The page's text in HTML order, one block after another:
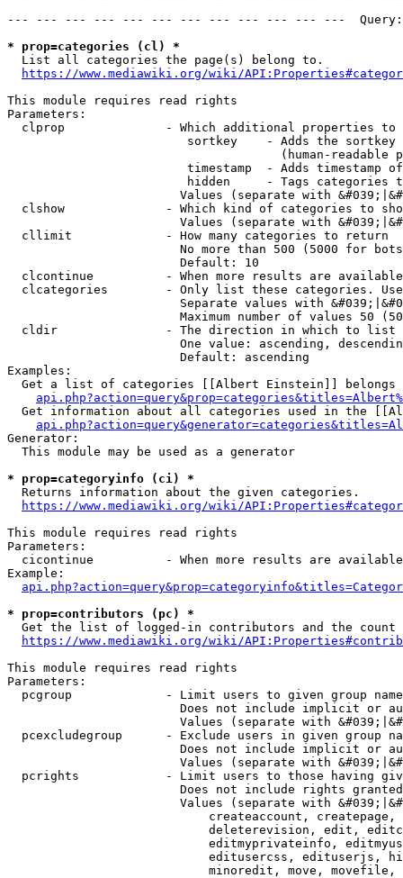
--- --- --- --- --- --- --- --- --- --- --- ---
* prop=categories (cl) *
  List all categories the page(s) belong to.
https://www.mediawiki.org/wiki/
This module requires read rights
Parameters:
clprop              - Which additional properties to
sortkey    - Adds the
(human-readable
timestamp  - Adds timestamp
hidden     - Tags categories
Values (separate with
clshow              - Which kind of categories to
Values (separate with
  cllimit             - How many categories to return
No more than 500 (5000 for
                        Default: 10
clcontinue          - When more results are
clcategories        - Only list these categories.
Separate values with
Maximum number of values 50
  cldir               - The direction in which to list
One value: ascending,
                        Default: ascending
Examples:
Get a list of categories [[Albert Einstein]] belongs
Get information about all categories used in the
Generator:
  This module may be used as a generator
* prop=categoryinfo (ci) *
  Returns information about the given categories.
https://www.mediawiki.org/wiki/
This module requires read rights
Parameters:
cicontinue          - When more results are
Example:
* prop=contributors (pc) *
Get the list of logged-in contributors and the
https://www.mediawiki.org/wiki/
This module requires read rights
Parameters:
pcgroup             - Limit users to given group
Does not include implicit or
Values (separate with
pcexcludegroup      - Exclude users in given group
Does not include implicit or
Values (separate with
pcrights            - Limit users to those having
Does not include rights
Values (separate with
createaccount,
deleterevision, edit,
editmyprivateinfo,
editusercss, edituserjs,
minoredit, move,